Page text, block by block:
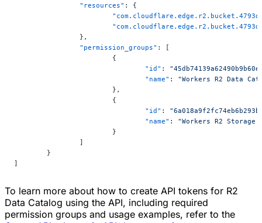
		"resources"
: {
		},
		"permission_groups"
: [
			{
				"id"
:
				"name"
: "Workers R2 Data
			},
			{
				"id"
:
				"name"
: "Workers R2 Storage
			}
		]
	}
]
To learn more about how to create API tokens for R2
Data Catalog using the API, including required
permission groups and usage examples, refer to the